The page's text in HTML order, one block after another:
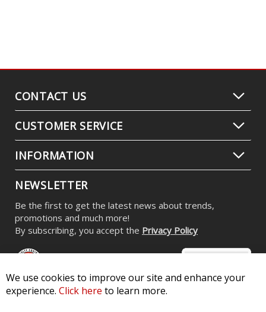
CONTACT US
CUSTOMER SERVICE
INFORMATION
NEWSLETTER
Be the first to get the latest news about trends,
promotions and much more!
By subscribing, you accept the Privacy Policy
We use cookies to improve our site and enhance your
experience. Click here to learn more.